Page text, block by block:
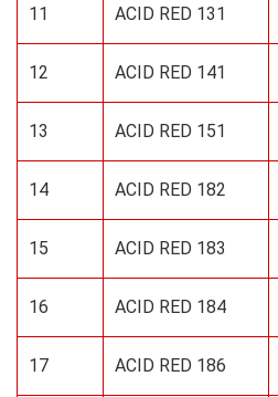
11 ACID RED 131
12 ACID RED 141
13 ACID RED 151
14 ACID RED 182
15 ACID RED 183
16 ACID RED 184
17 ACID RED 186